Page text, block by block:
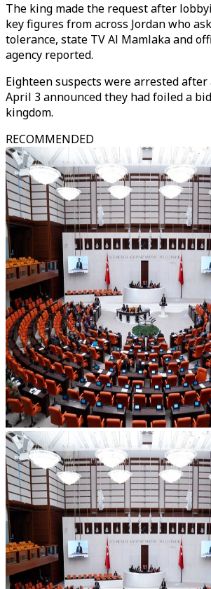
The king made the request after
key figures from across Jordan who
tolerance, state TV Al Mamlaka and
agency reported.
Eighteen suspects were arrested
April 3 announced they had foiled a
kingdom.
RECOMMENDED